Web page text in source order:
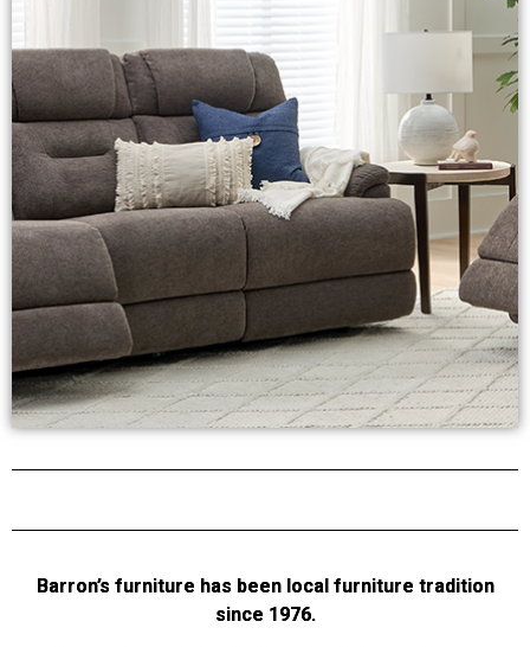
Barron’s furniture has been local furniture tradition
since 1976.